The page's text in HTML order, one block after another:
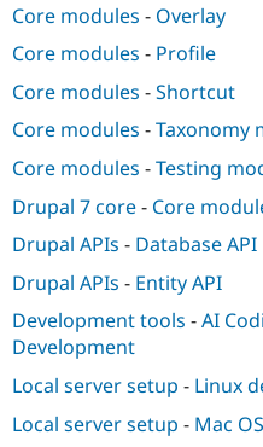
Core modules - Overlay
Core modules - Profile
Core modules -Shortcut
Core modules -Taxonomy
Core modules -Testing
Drupal 7 core- Core
Drupal APIs - Database API
Drupal APIs - Entity API
Development tools -AI
Development
Local server setup - Linux
Local server setup - Mac